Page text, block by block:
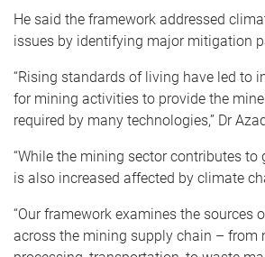
He said the framework addressed
issues by identifying major mitigation
“Rising standards of living have led to
for mining activities to provide the
required by many technologies,” Dr
“While the mining sector contributes
is also increased affected by climate
“Our framework examines the sources
across the mining supply chain – from